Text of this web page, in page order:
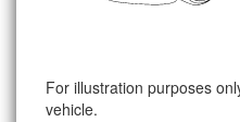
For illustration purposes
vehicle.